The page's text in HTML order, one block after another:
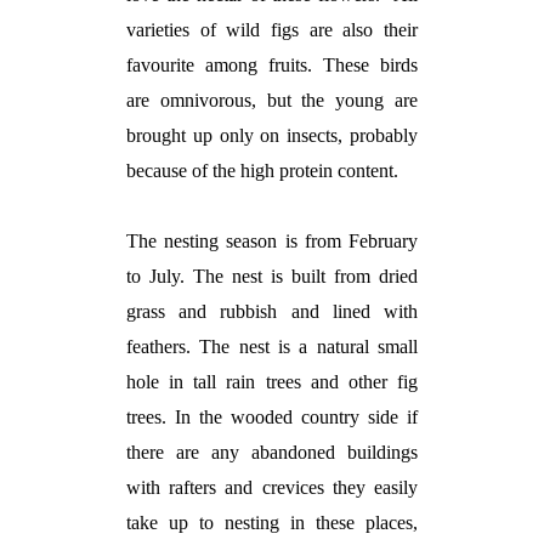
varieties of wild figs are also their
favourite among fruits. These birds
are omnivorous, but the young are
brought up only on insects, probably
because of the high protein content.
The nesting season is from February
to July. The nest is built from dried
grass and rubbish and lined with
feathers. The nest is a natural small
hole in tall rain trees and other fig
trees. In the wooded country side if
there are any abandoned buildings
with rafters and crevices they easily
take up to nesting in these places,